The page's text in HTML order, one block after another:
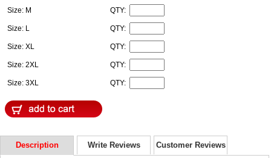
Size: M QTY:
Size: L QTY:
Size: XL QTY:
Size: 2XL QTY:
Size: 3XL QTY:
Description Write Reviews Customer Reviews